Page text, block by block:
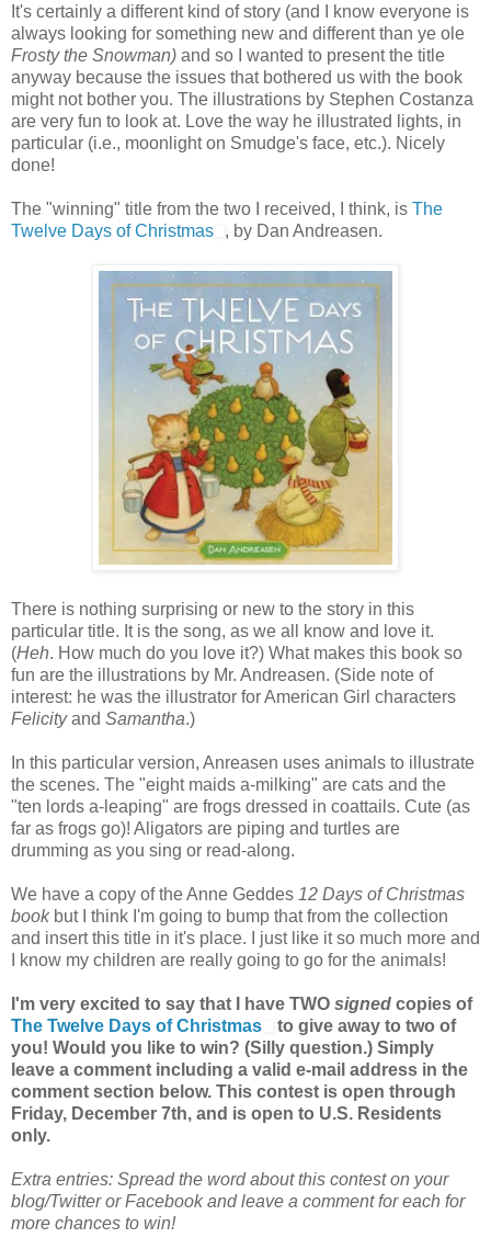
It's certainly a different kind of story (and I know everyone is
always looking for something new and different than ye ole
Frosty the Snowman) and so I wanted to present the title
anyway because the issues that bothered us with the book
might not bother you. The illustrations by Stephen Costanza
are very fun to look at. Love the way he illustrated lights, in
particular (i.e., moonlight on Smudge's face, etc.). Nicely
done!
The "winning" title from the two I received, I think, is The
Twelve Days of Christmas
, by Dan Andreasen.
There is nothing surprising or new to the story in this
particular title. It is the song, as we all know and love it.
(Heh. How much do you love it?) What makes this book so
fun are the illustrations by Mr. Andreasen. (Side note of
interest: he was the illustrator for American Girl characters
Felicityand Samantha.)
In this particular version, Anreasen uses animals to illustrate
the scenes. The "eight maids a-milking" are cats and the
"ten lords a-leaping" are frogs dressed in coattails. Cute (as
far as frogs go)! Aligators are piping and turtles are
drumming as you sing or read-along.
We have a copy of the Anne Geddes 12 Days of Christmas
bookbut I think I'm going to bump that from the collection
and insert this title in it's place. I just like it so much more and
I know my children are really going to go for the animals!
I'm very excited to say that I have TWO signed copies of
The Twelve Days of Christmas
to give away to two of
you! Would you like to win? (Silly question.) Simply
leave a comment including a valid e-mail address in the
comment section below. This contest is open through
Friday, December 7th, and is open to U.S. Residents
only.
Extra entries: Spread the word about this contest on your
blog/Twitter or Facebook and leave a comment for each for
more chances to win!